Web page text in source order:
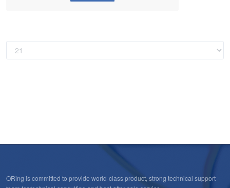
ORing is committed to provide world-class product, strong technical support